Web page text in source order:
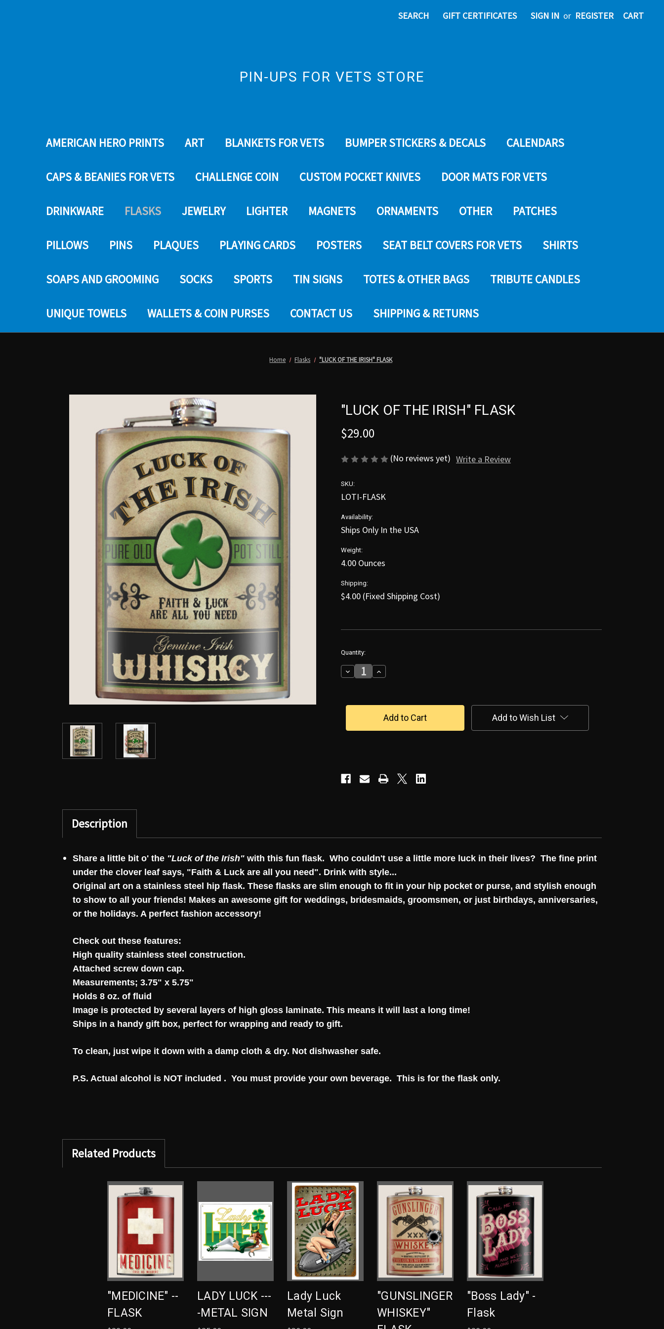
SEARCH GIFT CERTIFICATES SIGN IN or REGISTER CART
PIN-UPS FOR VETS STORE
AMERICAN HERO PRINTS ART BLANKETS FOR VETS BUMPER STICKERS & DECALS CALENDARS
CAPS & BEANIES FOR VETS CHALLENGE COIN CUSTOM POCKET KNIVES DOOR MATS FOR VETS
DRINKWARE FLASKS JEWELRY LIGHTER MAGNETS ORNAMENTS OTHER PATCHES
PILLOWS PINS PLAQUES PLAYING CARDS POSTERS SEAT BELT COVERS FOR VETS SHIRTS
SOAPS AND GROOMING SOCKS SPORTS TIN SIGNS TOTES & OTHER BAGS TRIBUTE CANDLES
UNIQUE TOWELS WALLETS & COIN PURSES CONTACT US SHIPPING & RETURNS
Home Flasks "LUCK OF THE IRISH" FLASK
"LUCK OF THE IRISH" FLASK
$29.00
(No reviews yet) Write a Review
SKU:
LOTI-FLASK
Availability:
Ships Only In the USA
Weight:
4.00 Ounces
Shipping:
$4.00 (Fixed Shipping Cost)
in
Quantity:
Decrease
Quantity
OF
FLASK
Increase
Quantity
OF
THE
IRISH"
FLASK
Add to Wish List
Description
Share a little bit o' the "Luck of the Irish"with this fun flask. Who couldn't use a little more luck in their lives? The fine print
under the clover leaf says, "Faith & Luck are all you need". Drink with style...
Original art on a stainless steel hip flask. These flasks are slim enough to fit in your hip pocket or purse, and stylish enough
to show to all your friends! Makes an awesome gift for weddings, bridesmaids, groomsmen, or just birthdays, anniversaries,
or the holidays. A perfect fashion accessory!
Check out these features:
High quality stainless steel construction.
Attached screw down cap.
Measurements; 3.75" x 5.75"
Holds 8 oz. of fluid
Image is protected by several layers of high gloss laminate. This means it will last a long time!
Ships in a handy gift box, perfect for wrapping and ready to gift.
To clean, just wipe it down with a damp cloth & dry. Not dishwasher safe.
P.S. Actual alcohol is NOT included . You must provide your own beverage. This is for the flask only.
Related Products
"MEDICINE" --
FLASK
LADY LUCK ---
-METAL SIGN
Lady Luck
Metal Sign
"GUNSLINGER
WHISKEY"
"Boss Lady" -
Flask